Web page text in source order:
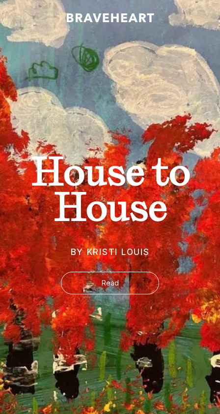
House to
House
BY KRISTI LOUIS
Read